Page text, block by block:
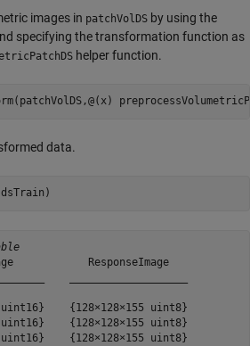
images in patchVolDS by using the
specifying the transformation function as
helper function.
data.
ResponseImage
{128×128×155 uint8}
{128×128×155 uint8}
{128×128×155 uint8}